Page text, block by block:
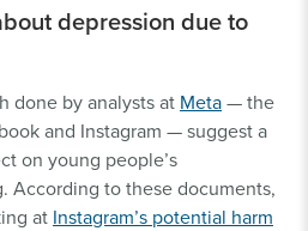
depression due to
done by analysts at Meta— the
and Instagram — suggest a
on young people’s
According to these documents,
at Instagram’s potential harm